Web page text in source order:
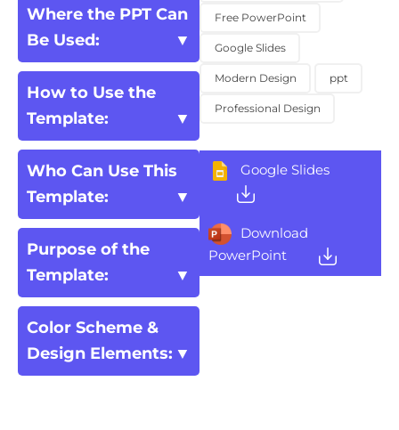
Where the PPT Can
Be Used:
How to Use the
Template:
Who Can Use This
Template:
Purpose of the
Template:
Color Scheme &
Design Elements:
Free PowerPoint
Google Slides
Modern Design ppt
Professional Design
Google Slides
Download
PowerPoint